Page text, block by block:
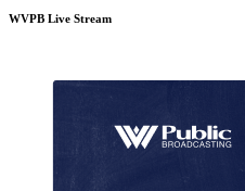
WVPB Live Stream